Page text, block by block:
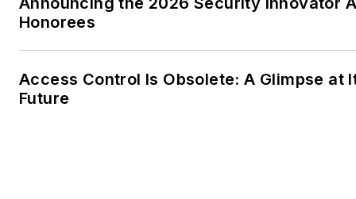
Honorees
Access Control Is Obsolete: A Glimpse at
Future